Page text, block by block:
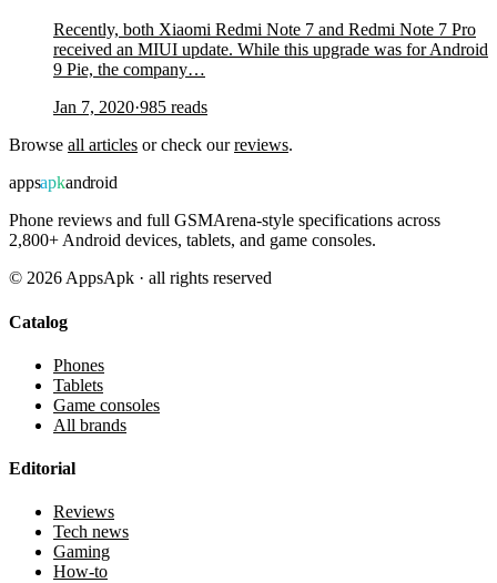
Recently, both Xiaomi Redmi Note 7 and Redmi Note 7 Pro
received an MIUI update. While this upgrade was for Android
9 Pie, the company…
Jan 7, 2020·985 reads
Browse all articles or check ourreviews.
appsapkandroid
Phone reviews and full GSMArena-style specifications across
2,800+ Android devices, tablets, and game consoles.
© 2026 AppsApk · all rights reserved
Catalog
Phones
Tablets
Game consoles
All brands
Editorial
Reviews
Tech news
Gaming
How-to